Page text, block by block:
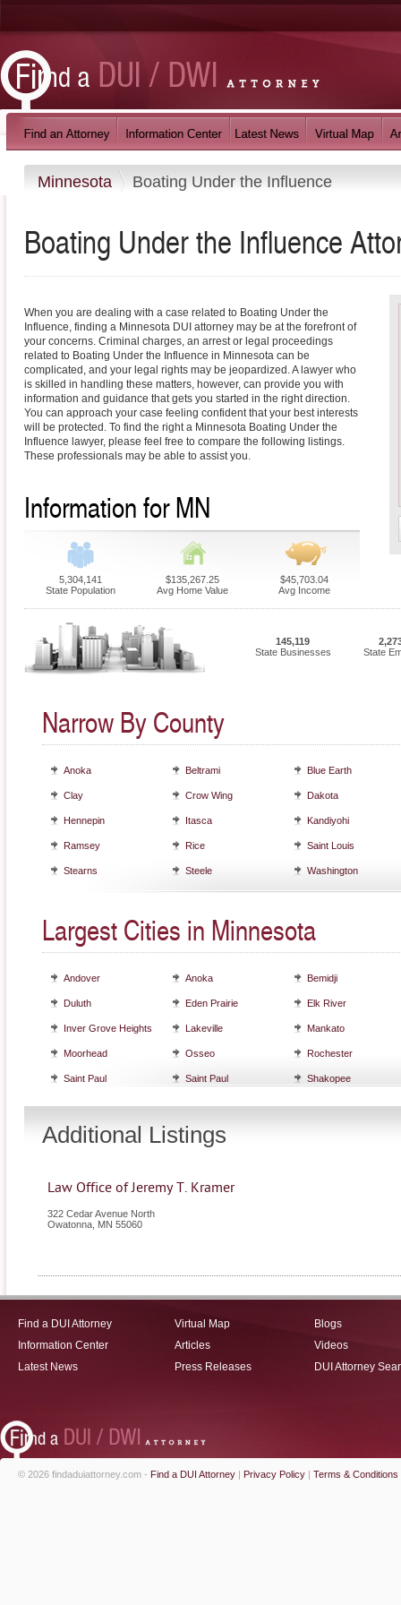
Minnesota Boating Under the Influence
Boating Under the Influence
When you are dealing with a case related to Boating Under the
Influence, finding a Minnesota DUI attorney may be at the forefront of
your concerns. Criminal charges, an arrest or legal proceedings
related to Boating Under the Influence in Minnesota can be
complicated, and your legal rights may be jeopardized. A lawyer who
is skilled in handling these matters, however, can provide you with
information and guidance that gets you started in the right direction.
You can approach your case feeling confident that your best interests
will be protected. To find the right a Minnesota Boating Under the
Influence lawyer, please feel free to compare the following listings.
These professionals may be able to assist you.
Information for MN
5,304,141
State Population
$135,267.25
Avg Home Value
$45,703.04
Avg Income
145,119
State Businesses
State
Narrow By County
Anoka Beltrami Blue Earth
Clay Crow Wing Dakota
Hennepin Itasca Kandiyohi
Ramsey Rice Saint Louis
Stearns Steele Washington
Largest Cities in Minnesota
Andover Anoka Bemidji
Duluth Eden Prairie Elk River
Inver Grove Heights Lakeville Mankato
Moorhead Osseo Rochester
Saint Paul Saint Paul Shakopee
Additional Listings
Law Office of Jeremy T. Kramer
322 Cedar Avenue North
Owatonna MN 55060
Find a DUI Attorney
Information Center
Latest News
Virtual Map
Articles
Press Releases
Blogs
Videos
DUI Attorney
© 2026 findaduiattorney.com - Find a DUI Attorney | Privacy Policy | Terms & Conditions